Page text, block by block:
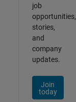
job
opportunities,
stories,
and
company
updates.
Join
today